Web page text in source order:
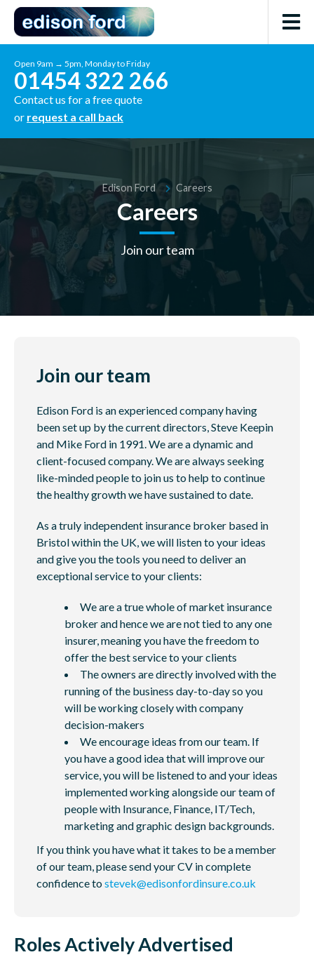
Open 9am → 5pm, Monday to Friday
01454 322 266
Contact us for a free quote
or request a call back
Edison Ford Careers
Careers
Join our team
Join our team
Edison Ford is an experienced company having
been set up by the current directors, Steve Keepin
and Mike Ford in 1991. We are a dynamic and
client-focused company. We are always seeking
like-minded people to join us to help to continue
the healthy growth we have sustained to date.
As a truly independent insurance broker based in
Bristol within the UK, we will listen to your ideas
and give you the tools you need to deliver an
exceptional service to your clients:
We are a true whole of market insurance
broker and hence we are not tied to any one
insurer, meaning you have the freedom to
offer the best service to your clients
The owners are directly involved with the
running of the business day-to-day so you
will be working closely with company
decision-makers
We encourage ideas from our team. If
you have a good idea that will improve our
service, you will be listened to and your ideas
implemented working alongside our team of
people with Insurance, Finance, IT/Tech,
marketing and graphic design backgrounds.
If you think you have what it takes to be a member
of our team, please send your CV in complete
confidence tostevek@edisonfordinsure.co.uk
Roles Actively Advertised